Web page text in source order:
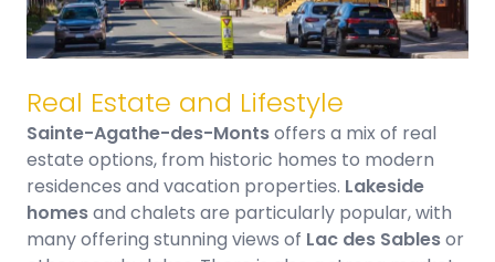
Real Estate and Lifestyle
Sainte-Agathe-des-Montsoffers a mix of real
estate options, from historic homes to modern
residences and vacation properties. Lakeside
homesand chalets are particularly popular, with
many offering stunning views of Lac des Sablesor